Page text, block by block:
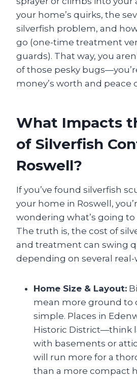
your home’s quirks, the
silverfish problem, and
go (one-time treatment
guards). That way, you
of those pesky
money’s worth and peace
What Impacts
of Silverfish
Roswell?
If you’ve found silverfish
your home in Roswell,
wondering what’s going
The truth is, the cost of
and treatment can swing
depending on several
Home Size & Layout:
mean more ground to
simple. Places in
Historic District—think
with basements or
will run more for a
than a more compact